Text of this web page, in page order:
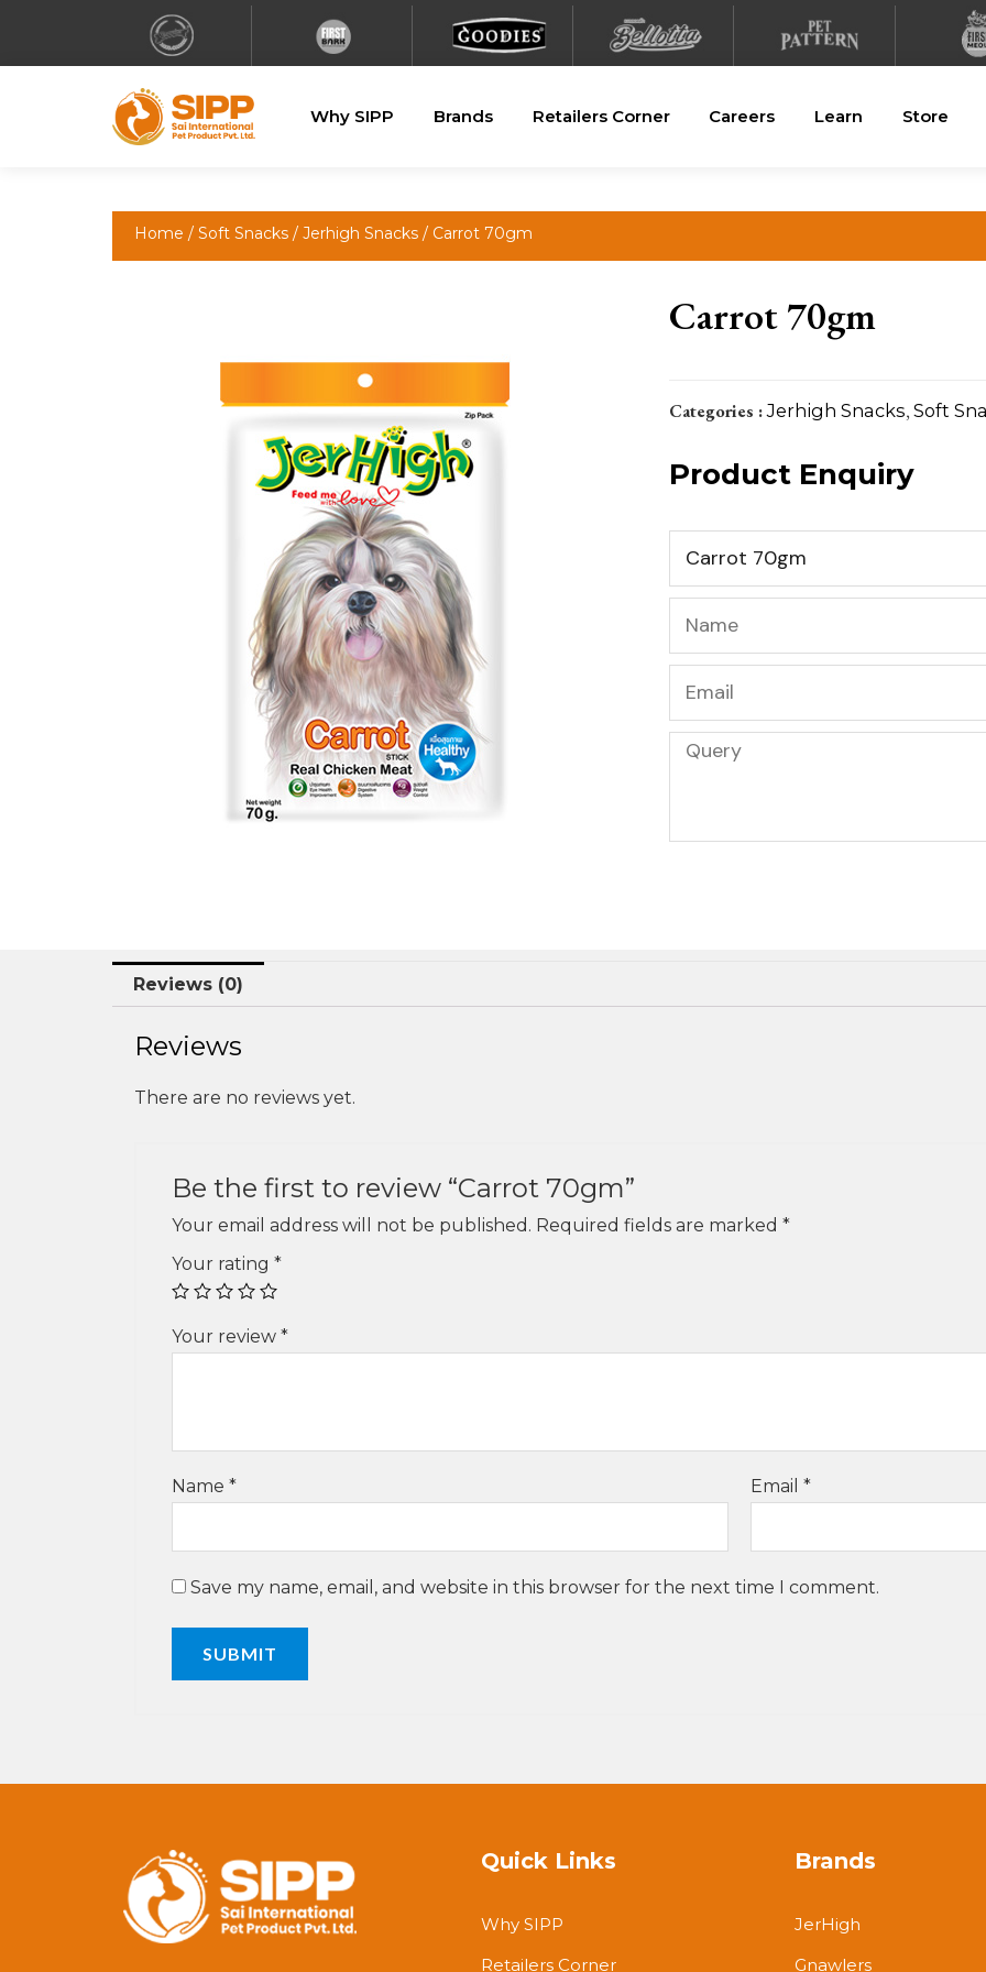
Why SIPP Brands Retailers Corner Careers Learn Store
Home / Soft Snacks / Jerhigh Snacks / Carrot 70gm
Carrot 70gm
Categories :Jerhigh Snacks, Soft
Product Enquiry
Reviews (0)
Reviews
There are no reviews yet.
Be the first to review “Carrot 70gm”
Your email address will not be published. Required fields are marked *
Your rating *
Your review *
Name * Email*
Save my name, email, and website in this browser for the next time I comment.
Quick Links
Why SIPP
Retailers Corner
Brands
JerHigh
Gnawlers